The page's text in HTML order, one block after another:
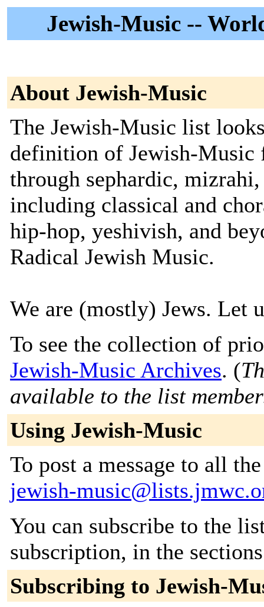
Jewish-Music --
About Jewish-Music
The Jewish-Music list
definition of Jewish-
through sephardic,
including classical and
hip-hop, yeshivish, and
Radical Jewish Music.
We are (mostly) Jews. Let
To see the collection of
Jewish-Music Archives. (
available to the list
Using Jewish-Music
To post a message to all
jewish-
You can subscribe to the
subscription, in the
Subscribing to Jewish-